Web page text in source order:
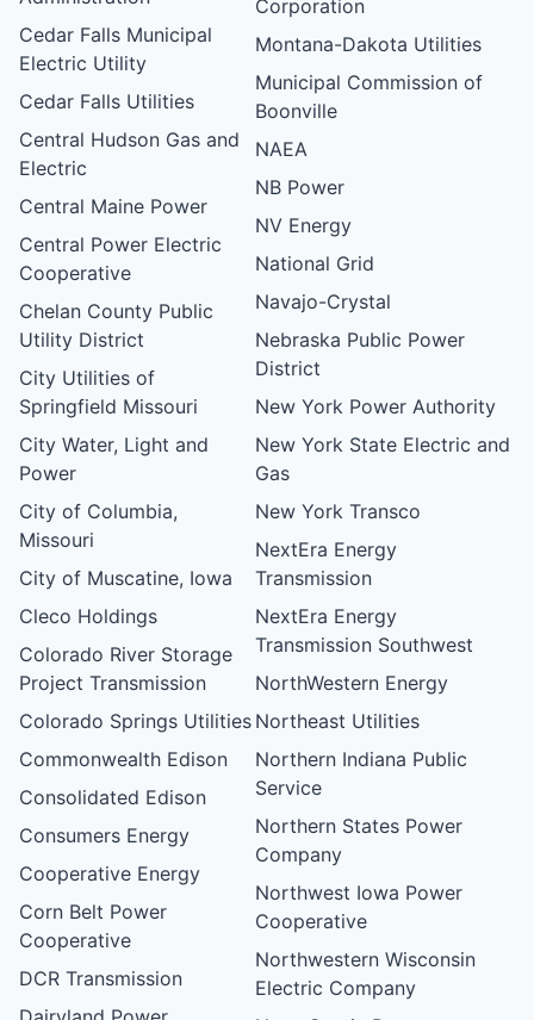
Cedar Falls Municipal
Electric Utility
Cedar Falls Utilities
Central Hudson Gas and
Electric
Central Maine Power
Central Power Electric
Cooperative
Chelan County Public
Utility District
City Utilities of
Springfield Missouri
City Water, Light and
Power
City of Columbia,
Missouri
City of Muscatine, Iowa
Cleco Holdings
Colorado River Storage
Project Transmission
Colorado Springs Utilities
Commonwealth Edison
Consolidated Edison
Consumers Energy
Cooperative Energy
Corn Belt Power
Cooperative
DCR Transmission
Corporation
Montana-Dakota Utilities
Municipal Commission of
Boonville
NAEA
NB Power
NV Energy
National Grid
Navajo-Crystal
Nebraska Public Power
District
New York Power Authority
New York State Electric and
Gas
New York Transco
NextEra Energy
Transmission
NextEra Energy
Transmission Southwest
NorthWestern Energy
Northeast Utilities
Northern Indiana Public
Service
Northern States Power
Company
Northwest Iowa Power
Cooperative
Northwestern Wisconsin
Electric Company